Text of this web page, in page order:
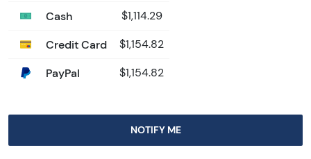
Cash $1,114.29
Credit Card $1,154.82
PayPal $1,154.82
NOTIFY ME